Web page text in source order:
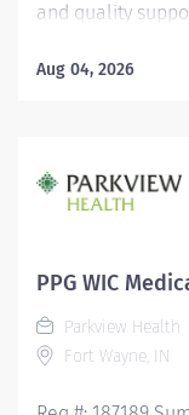
and quality
graduate or the
Assistant (CMA)
Medical
Technologists
Medical Assistant
Aug 04, 2026
PPG WIC
Parkview Health
Fort Wayne, IN